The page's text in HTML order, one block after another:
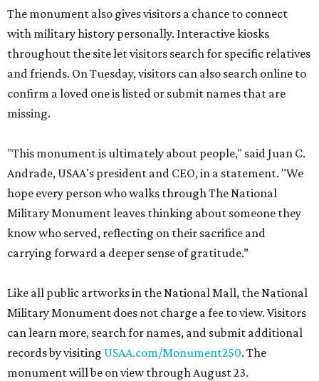
The monument also gives visitors a chance to connect
with military history personally. Interactive kiosks
throughout the site let visitors search for specific relatives
and friends. On Tuesday, visitors can also search online to
confirm a loved one is listed or submit names that are
missing.
"This monument is ultimately about people," said Juan C.
Andrade, USAA's president and CEO, in a statement. "We
hope every person who walks through The National
Military Monument leaves thinking about someone they
know who served, reflecting on their sacrifice and
carrying forward a deeper sense of gratitude.”
Like all public artworks in the National Mall, the National
Military Monument does not charge a fee to view. Visitors
can learn more, search for names, and submit additional
records by visiting USAA.com/Monument250. The
monument will be on view through August 23.